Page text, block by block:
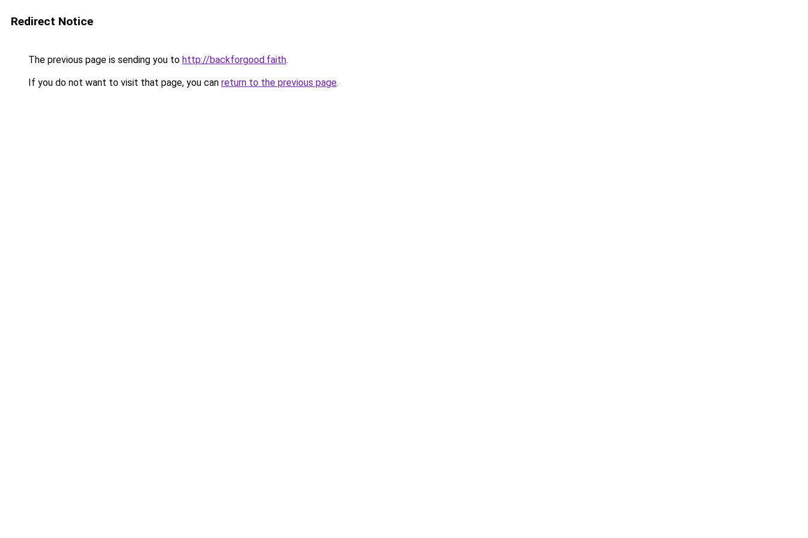
Redirect Notice
The previous page is sending you to http://backforgood.faith.
If you do not want to visit that page, you can return to the previous page.